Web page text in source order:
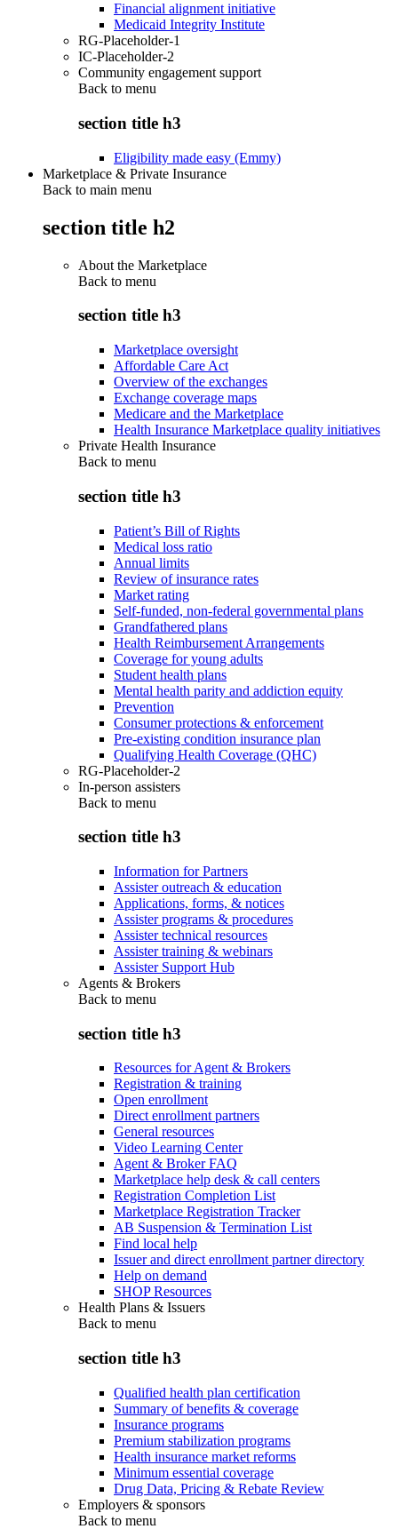
Financial alignment initiative
Medicaid Integrity Institute
RG-Placeholder-1
IC-Placeholder-2
Community engagement support
Back to menu
section title h3
Eligibility made easy (Emmy)
Marketplace & Private Insurance
Back to main menu
section title h2
About the Marketplace
Back to menu
section title h3
Marketplace oversight
Affordable Care Act
Overview of the exchanges
Exchange coverage maps
Medicare and the Marketplace
Health Insurance Marketplace quality initiatives
Private Health Insurance
Back to menu
section title h3
Patient’s Bill of Rights
Medical loss ratio
Annual limits
Review of insurance rates
Market rating
Self-funded, non-federal governmental plans
Grandfathered plans
Health Reimbursement Arrangements
Coverage for young adults
Student health plans
Mental health parity and addiction equity
Prevention
Consumer protections & enforcement
Pre-existing condition insurance plan
Qualifying Health Coverage (QHC)
RG-Placeholder-2
In-person assisters
Back to menu
section title h3
Information for Partners
Assister outreach & education
Applications, forms, & notices
Assister programs & procedures
Assister technical resources
Assister training & webinars
Assister Support Hub
Agents & Brokers
Back to menu
section title h3
Resources for Agent & Brokers
Registration & training
Open enrollment
Direct enrollment partners
General resources
Video Learning Center
Agent & Broker FAQ
Marketplace help desk & call centers
Registration Completion List
Marketplace Registration Tracker
AB Suspension & Termination List
Find local help
Issuer and direct enrollment partner directory
Help on demand
SHOP Resources
Health Plans & Issuers
Back to menu
section title h3
Qualified health plan certification
Summary of benefits & coverage
Insurance programs
Premium stabilization programs
Health insurance market reforms
Minimum essential coverage
Drug Data, Pricing & Rebate Review
Employers & sponsors
Back to menu